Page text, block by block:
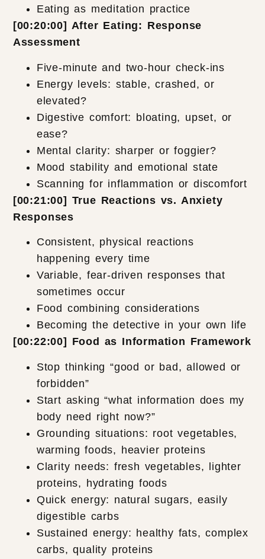
Eating as meditation practice
[00:20:00] After Eating: Response
Assessment
Five-minute and two-hour check-ins
Energy levels: stable, crashed, or
elevated?
Digestive comfort: bloating, upset, or
ease?
Mental clarity: sharper or foggier?
Mood stability and emotional state
Scanning for inflammation or discomfort
[00:21:00] True Reactions vs. Anxiety
Responses
Consistent, physical reactions
happening every time
Variable, fear-driven responses that
sometimes occur
Food combining considerations
Becoming the detective in your own life
[00:22:00] Food as Information Framework
Stop thinking “good or bad, allowed or
forbidden”
Start asking “what information does my
body need right now?”
Grounding situations: root vegetables,
warming foods, heavier proteins
Clarity needs: fresh vegetables, lighter
proteins, hydrating foods
Quick energy: natural sugars, easily
digestible carbs
Sustained energy: healthy fats, complex
carbs, quality proteins